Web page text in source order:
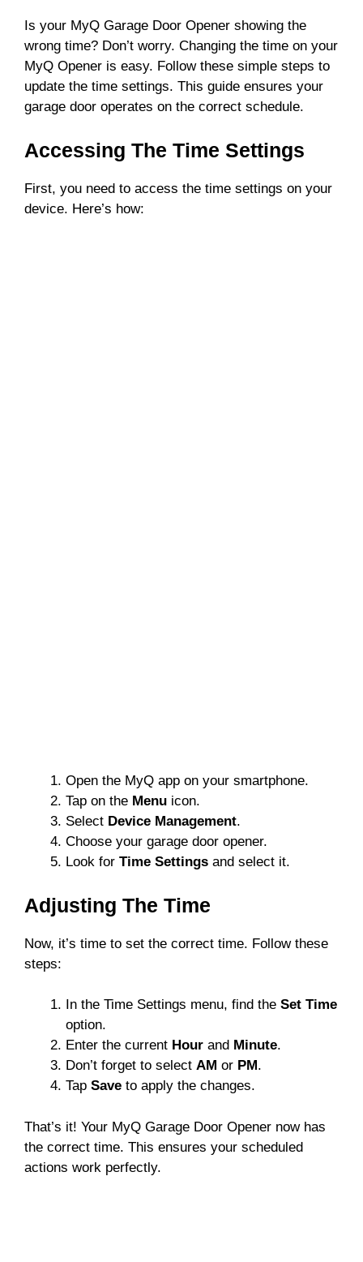
Is your MyQ Garage Door Opener showing the
wrong time? Don’t worry. Changing the time on your
MyQ Opener is easy. Follow these simple steps to
update the time settings. This guide ensures your
garage door operates on the correct schedule.
Accessing The Time Settings
First, you need to access the time settings on your
device. Here’s how:
Open the MyQ app on your smartphone.
Tap on the Menu icon.
Select Device Management.
Choose your garage door opener.
Look for Time Settings and select it.
Adjusting The Time
Now, it’s time to set the correct time. Follow these
steps:
In the Time Settings menu, find the Set Time
option.
Enter the current Hour and Minute.
Don’t forget to select AM or PM.
Tap Save to apply the changes.
That’s it! Your MyQ Garage Door Opener now has
the correct time. This ensures your scheduled
actions work perfectly.